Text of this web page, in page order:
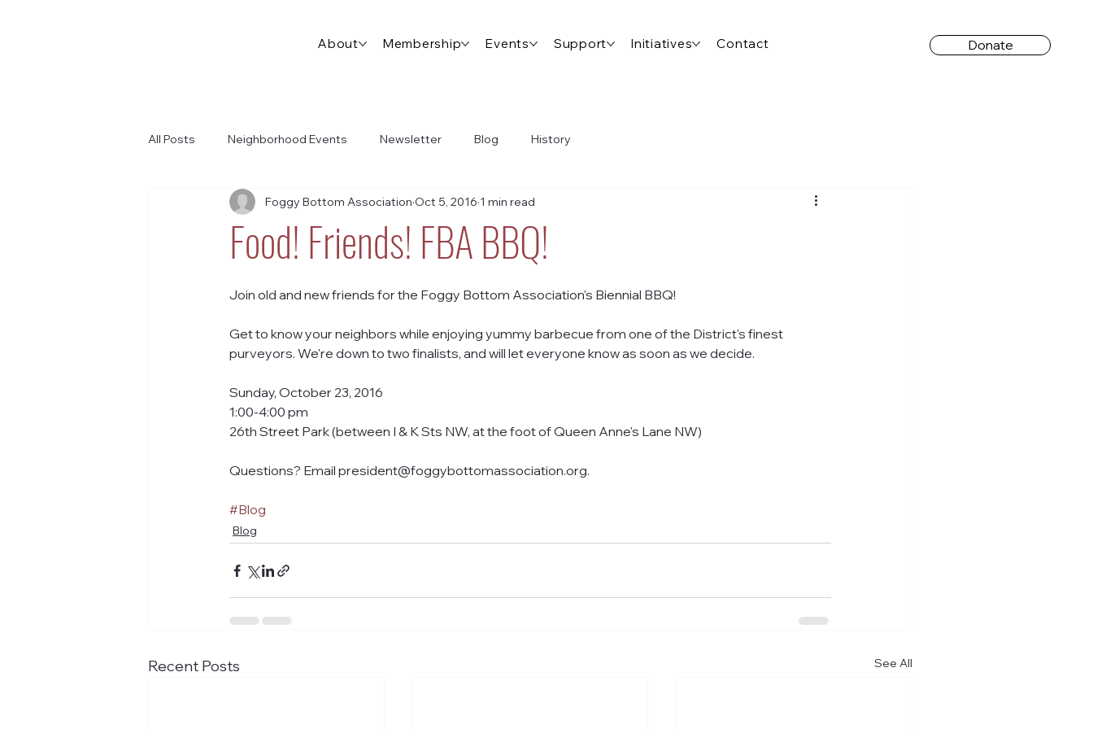
About Membership Events Support Initiatives Contact Donate
All Posts Neighborhood Events Newsletter Blog History
Food! Friends! FBA BBQ!
Foggy Bottom Association Oct 5, 2016 1 min read
Join old and new friends for the Foggy Bottom Association's Biennial BBQ!
Get to know your neighbors while enjoying yummy barbecue from one of the District's finest
purveyors. We're down to two finalists, and will let everyone know as soon as we decide.
Sunday, October 23, 2016
1:00-4:00 pm
26th Street Park (between I & K Sts NW, at the foot of Queen Anne's Lane NW)
Questions? Email president@foggybottomassociation.org.
#Blog
Blog
Recent Posts See All